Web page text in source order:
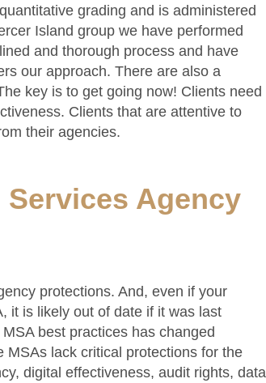
grading and is administered
Island group we have performed
and thorough process and have
our approach. There are also a
key is to get going now! Clients need
Clients that are attentive to
their agencies.
Services Agency
protections. And, even if your
it is likely out of date if it was last
best practices has changed
lack critical protections for the
digital effectiveness, audit rights, data